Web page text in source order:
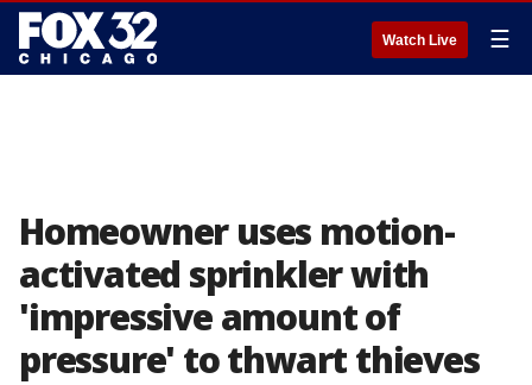
Watch Live ☰
Homeowner uses motion-
activated sprinkler with
'impressive amount of
pressure' to thwart thieves